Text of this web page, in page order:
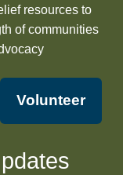
resources to
of communities
Volunteer